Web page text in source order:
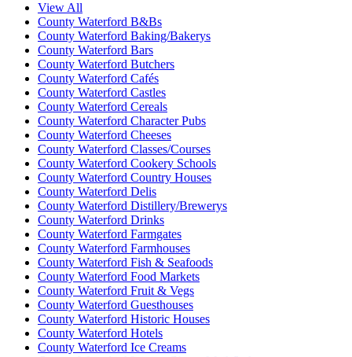
View All
County Waterford B&Bs
County Waterford Baking/Bakerys
County Waterford Bars
County Waterford Butchers
County Waterford Cafés
County Waterford Castles
County Waterford Cereals
County Waterford Character Pubs
County Waterford Cheeses
County Waterford Classes/Courses
County Waterford Cookery Schools
County Waterford Country Houses
County Waterford Delis
County Waterford Distillery/Brewerys
County Waterford Drinks
County Waterford Farmgates
County Waterford Farmhouses
County Waterford Fish & Seafoods
County Waterford Food Markets
County Waterford Fruit & Vegs
County Waterford Guesthouses
County Waterford Historic Houses
County Waterford Hotels
County Waterford Ice Creams